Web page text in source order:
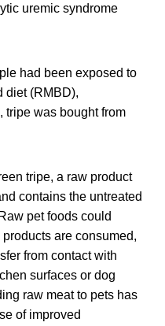
uremic syndrome
had been exposed to
diet (RMBD),
tripe was bought from
tripe, a raw product
contains the untreated
pet foods could
are consumed,
from contact with
surfaces or dog
raw meat to pets has
of improved